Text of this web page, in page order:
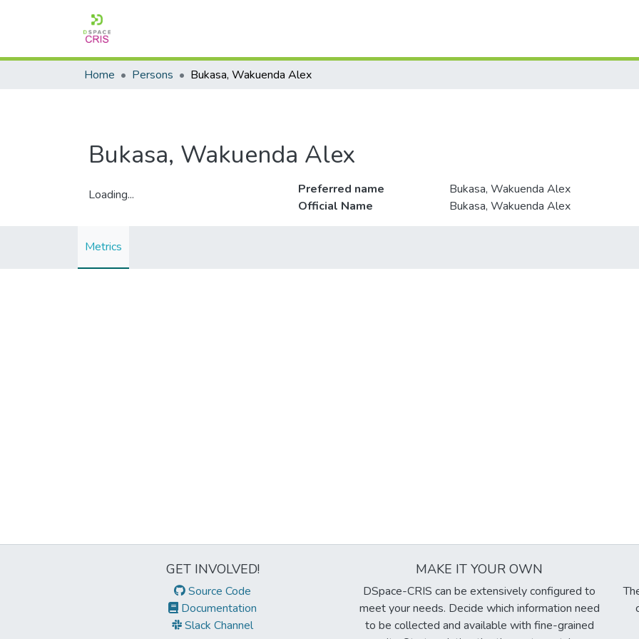
Home Persons Bukasa, Wakuenda Alex
Bukasa, Wakuenda Alex
Loading...
Preferred name
Bukasa, Wakuenda Alex
Official Name
Bukasa, Wakuenda Alex
Metrics
GET INVOLVED!
Source Code
Documentation
Slack Channel
MAKE IT YOUR OWN
DSpace-CRIS can be extensively configured to
meet your needs. Decide which information need
to be collected and available with fine-grained